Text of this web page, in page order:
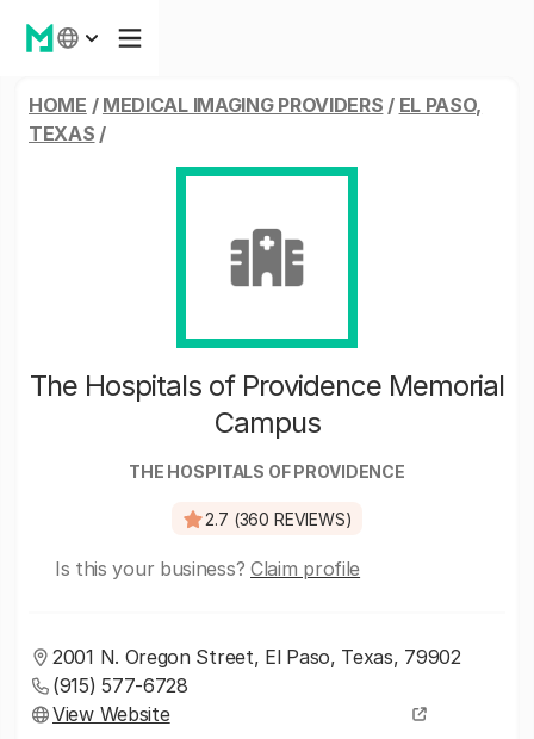
HOME / MEDICAL IMAGING PROVIDERS / EL PASO,
TEXAS /
The Hospitals of Providence Memorial
Campus
THE HOSPITALS OF PROVIDENCE
2.7 (360 REVIEWS)
Is this your business? Claim profile
2001 N. Oregon Street, El Paso, Texas, 79902
(915) 577-6728
View Website